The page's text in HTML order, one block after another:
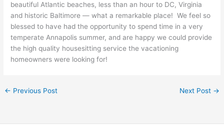
beautiful Atlantic beaches, less than an hour to DC, Virginia
and historic Baltimore — what a remarkable place! We feel so
blessed to have had the opportunity to spend time in a very
temperate Annapolis summer, and are happy we could provide
the high quality housesitting service the vacationing
homeowners were looking for!
← Previous Post Next Post →